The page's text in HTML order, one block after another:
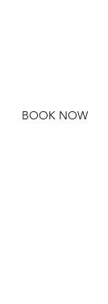
BOOK NOW